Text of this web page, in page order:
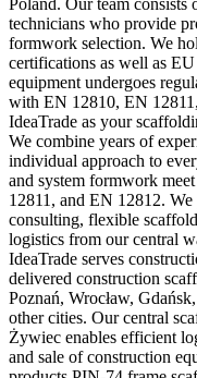
technicians who provide
formwork selection. We
certifications as well as
equipment undergoes
with EN 12810, EN
IdeaTrade as your
We combine years of
individual approach to
and system formwork
12811, and EN 12812.
consulting, flexible
logistics from our central
IdeaTrade serves
delivered construction
Poznań, Wrocław,
other cities. Our central
Żywiec enables efficient
and sale of construction